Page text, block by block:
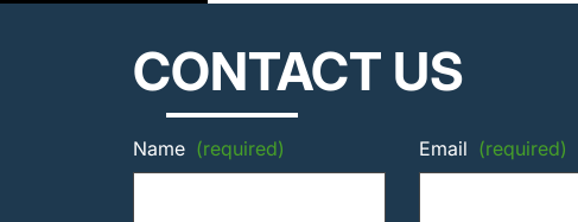
CONTACT US
Name (required) Email (required)